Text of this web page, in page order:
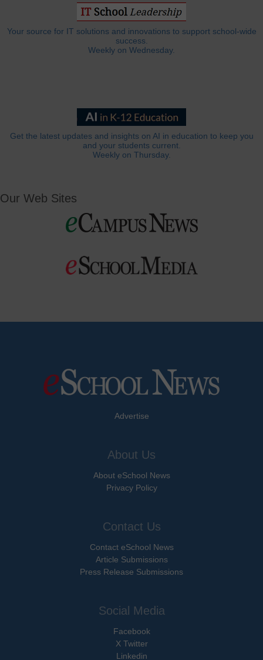
Your source for IT solutions and innovations to support school-wide
success.
Weekly on Wednesday.
Get the latest updates and insights on AI in education to keep you
and your students current.
Weekly on Thursday.
Our Web Sites
Advertise
About Us
About eSchool News
Privacy Policy
Contact Us
Contact eSchool News
Article Submissions
Press Release Submissions
Social Media
Facebook
X Twitter
Linkedin